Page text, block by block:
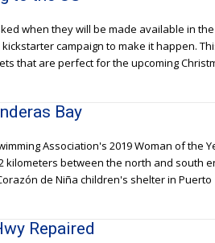
when they will be made available in the
campaign to make it happen.
that are perfect for the upcoming
Bay
Association's 2019 Woman of the
kilometers between the north and south
de Niña children's shelter in Puerto
Repaired